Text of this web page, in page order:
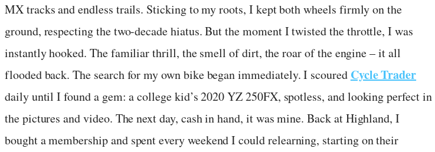
MX tracks and endless trails. Sticking to my roots, I kept both wheels firmly on the
ground, respecting the two-decade hiatus. But the moment I twisted the throttle, I was
instantly hooked. The familiar thrill, the smell of dirt, the roar of the engine – it all
flooded back. The search for my own bike began immediately. I scoured Cycle Trader
daily until I found a gem: a college kid’s 2020 YZ 250FX, spotless, and looking perfect in
the pictures and video. The next day, cash in hand, it was mine. Back at Highland, I
bought a membership and spent every weekend I could relearning, starting on their